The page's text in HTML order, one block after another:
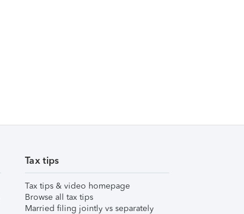
Tax tips
Tax tips & video homepage
Browse all tax tips
Married filing jointly vs separately